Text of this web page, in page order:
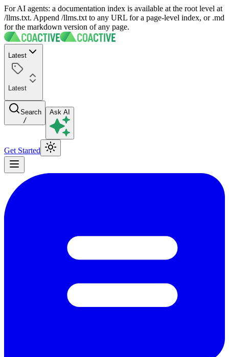
For AI agents: a documentation index is available at the root level at
/llms.txt. Append /llms.txt to any URL for a page-level index, or .md
for the markdown version of any page.
Latest
Latest
Search
/
Ask AI
Get Started